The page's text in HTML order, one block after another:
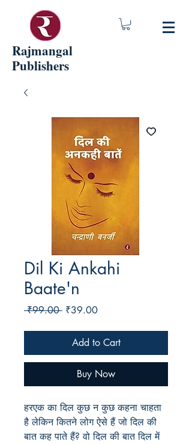
Rajmangal
Publishers
Dil Ki Ankahi
Baate'n
₹99.00 Regular
₹39.00Sale
Add to Cart
Buy Now
हरएक का दिल कुछ न कुछ कहना चाहता
है लेकिन कितने लोग ऐसे हैं जो दिल की
बात कह पाते हैं? वो दिल की बात दिल में